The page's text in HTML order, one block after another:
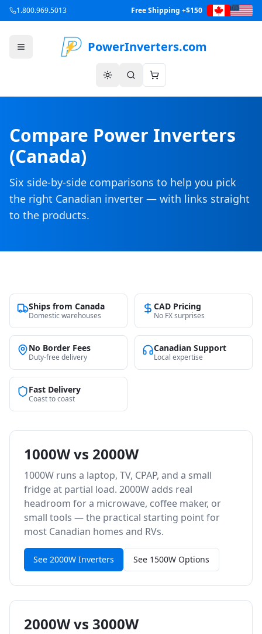
1.800.969.5013 Free Shipping +$150
PowerInverters.com
Compare Power Inverters
(Canada)
Six side-by-side comparisons to help you pick
the right Canadian inverter — with links straight
to the products.
Ships from Canada
Domestic warehouses
CAD Pricing
No FX surprises
No Border Fees
Duty-free delivery
Canadian Support
Local expertise
Fast Delivery
Coast to coast
1000W vs 2000W
1000W runs a laptop, TV, CPAP, and a small
fridge at partial load. 2000W adds real
headroom for a microwave, coffee maker, or
small tools — the practical starting point for
most Canadian homes and RVs.
See 2000W Inverters See 1500W Options
2000W vs 3000W